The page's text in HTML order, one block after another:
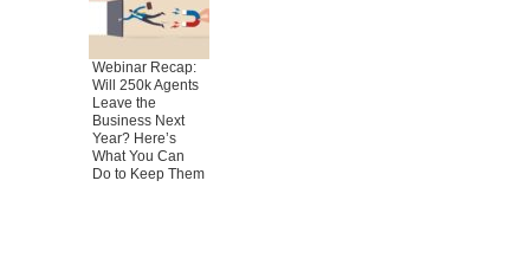
Webinar Recap:
Will 250k Agents
Leave the
Business Next
Year? Here’s
What You Can
Do to Keep Them